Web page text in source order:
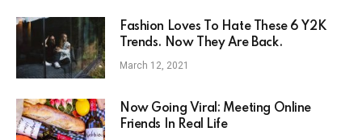
Fashion Loves To Hate These 6 Y2K
Trends. Now They Are Back.
March 12, 2021
Now Going Viral: Meeting Online
Friends In Real Life